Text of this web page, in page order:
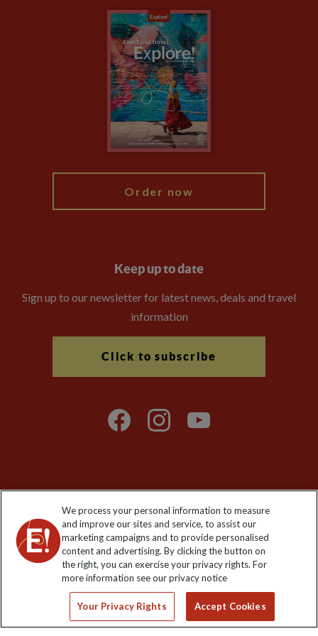
Animal Protection Policy
The Explore Foundation
Modern Slavery Statement
Booking Conditions
Order now
Keep up to date
Sign up to our newsletter for latest news, deals and travel
information
Click to subscribe
Registered No: 01577018. VAT No: GB 358755213. Registered
office: Nelson House, 55 Victoria Road, Farnborough, Hampshire,
GU14 7PA
We process your personal information to measure
and improve our sites and service, to assist our
marketing campaigns and to provide personalised
content and advertising. By clicking the button on
the right, you can exercise your privacy rights. For
more information see our privacy notice
Your Privacy Rights Accept Cookies